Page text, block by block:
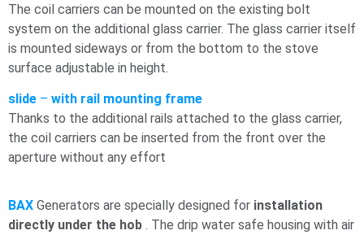
The coil carriers can be mounted on the existing bolt
system on the additional glass carrier. The glass carrier itself
is mounted sideways or from the bottom to the stove
surface adjustable in height.
slide – with rail mounting frame
Thanks to the additional rails attached to the glass carrier,
the coil carriers can be inserted from the front over the
aperture without any effort
BAX Generators are specially designed for installation
directly under the hob . The drip water safe housing with air